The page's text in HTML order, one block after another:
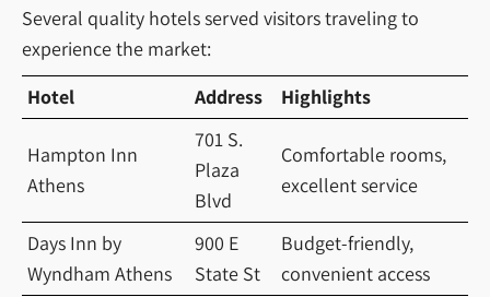
Several quality hotels served visitors traveling to
experience the market:
Hotel
Address Highlights
Hampton Inn
Athens
701 S.
Plaza
Blvd
Comfortable rooms,
excellent service
Days Inn by
Wyndham Athens
900 E
State St
Budget-friendly,
convenient access